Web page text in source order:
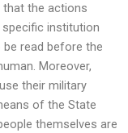
that the actions
institution
read before the
Moreover,
their military
of the State
themselves are